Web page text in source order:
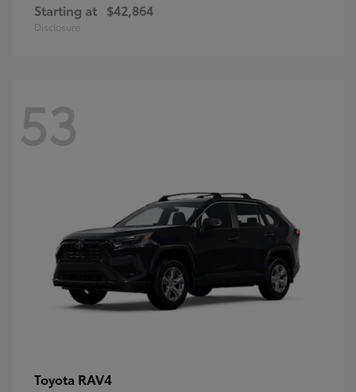
Starting at $42,864
Disclosure
53
Toyota RAV4